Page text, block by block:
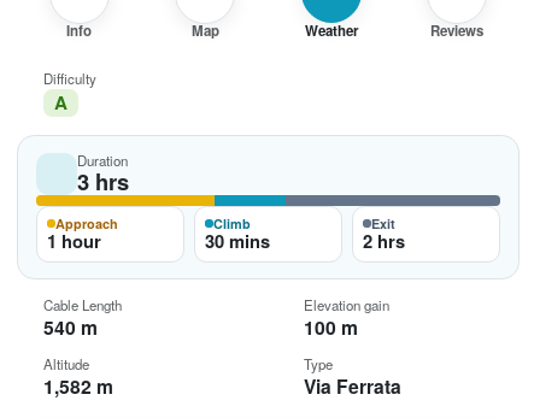
Info Map Weather Reviews
Difficulty
A
Duration
3 hrs
Approach
1 hour
Climb
30 mins
Exit
2 hrs
Cable Length
540 m
Elevation gain
100 m
Altitude
1,582 m
Type
Via Ferrata